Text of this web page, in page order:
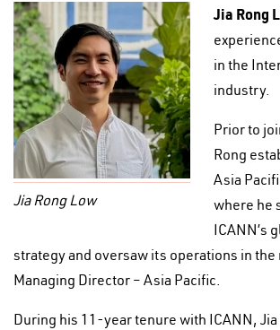
Jia Rong Low
Jia Rong
in the
industry.
Prior to
Rong
Asia
where he
ICANN’s
strategy and oversaw its operations in the
Managing Director – Asia Pacific.
During his 11-year tenure with ICANN, Jia